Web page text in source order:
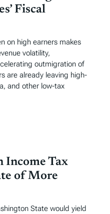
Fiscal
on high earners makes
volatility,
outmigration of
are already leaving high-
and other low-tax
Income Tax
of More
State would yield